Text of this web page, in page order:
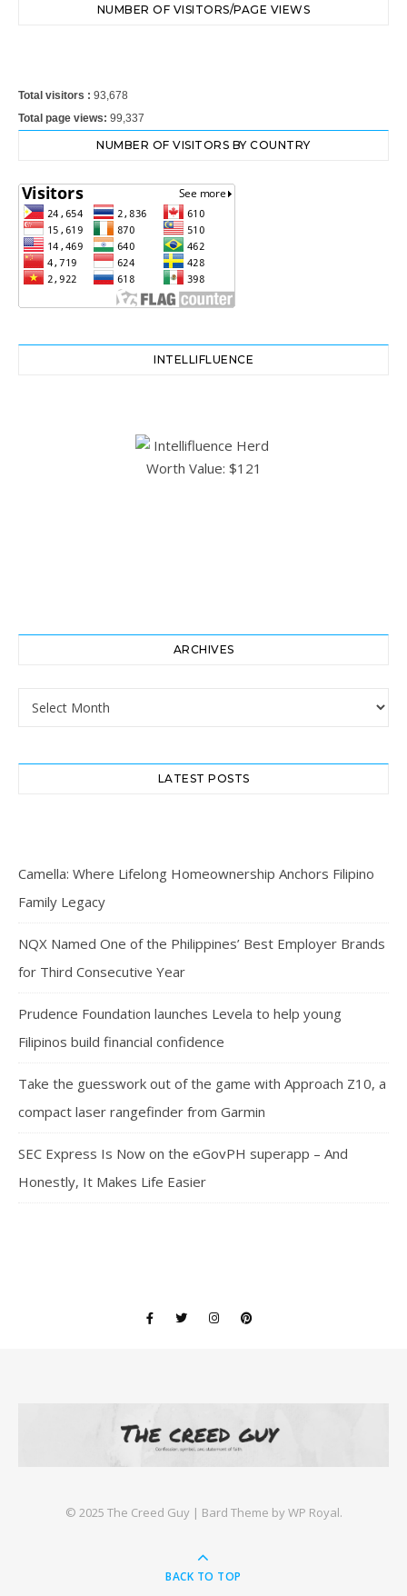
NUMBER OF VISITORS/PAGE VIEWS
Total visitors : 93,678
Total page views: 99,337
NUMBER OF VISITORS BY COUNTRY
INTELLIFLUENCE
ARCHIVES
Archives
LATEST POSTS
Camella: Where Lifelong Homeownership Anchors Filipino
Family Legacy
NQX Named One of the Philippines’ Best Employer Brands
for Third Consecutive Year
Prudence Foundation launches Levela to help young
Filipinos build financial confidence
Take the guesswork out of the game with Approach Z10, a
compact laser rangefinder from Garmin
SEC Express Is Now on the eGovPH superapp – And
Honestly, It Makes Life Easier
©️ 2025 The Creed Guy | Bard Theme byWP Royal.
BACK TO TOP